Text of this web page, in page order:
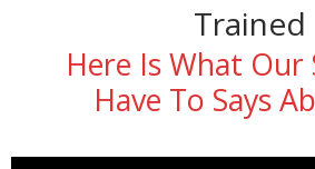
Trained
Here Is What
Have To Says